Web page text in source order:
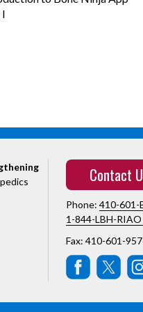
Contact
Phone: 410-601-
1-844-LBH-
Fax: 410-601-